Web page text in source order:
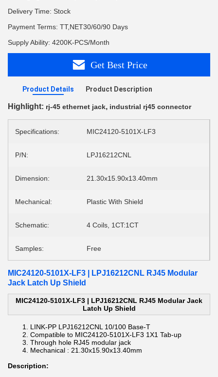
Delivery Time: Stock
Payment Terms: TT,NET30/60/90 Days
Supply Ability: 4200K-PCS/Month
Get Best Price
Product Details Product Description
Highlight: rj-45 ethernet jack, industrial rj45 connector
Specifications: MIC24120-5101X-LF3
P/N: LPJ16212CNL
Dimension: 21.30x15.90x13.40mm
Mechanical: Plastic With Shield
Schematic: 4 Coils, 1CT:1CT
Samples: Free
MIC24120-5101X-LF3 | LPJ16212CNL RJ45 Modular
Jack Latch Up Shield
MIC24120-5101X-LF3 | LPJ16212CNL RJ45 Modular Jack
Latch Up Shield
LINK-PP LPJ16212CNL 10/100 Base-T
Compatible to MIC24120-5101X-LF3 1X1 Tab-up
Through hole RJ45 modular jack
Mechanical : 21.30x15.90x13.40mm
Description: